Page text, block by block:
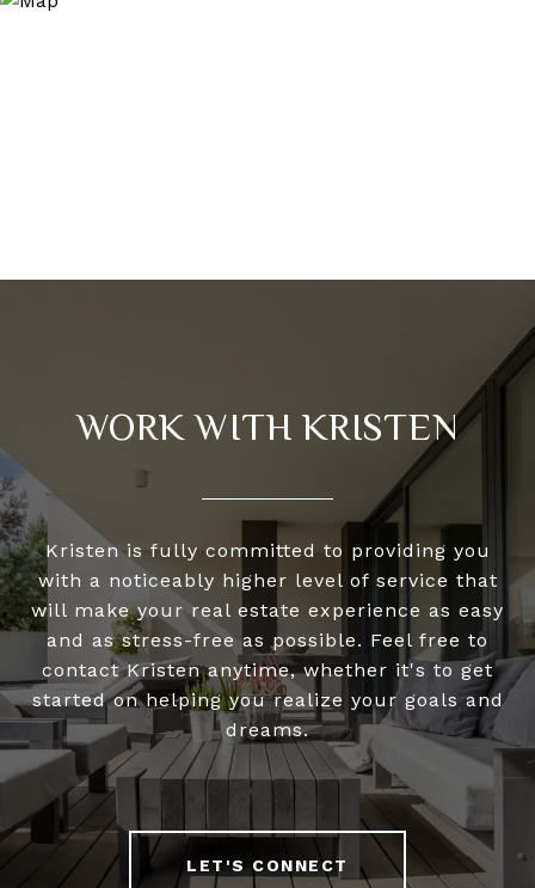
WORK WITH KRISTEN
Kristen is fully committed to providing you
with a noticeably higher level of service that
will make your real estate experience as easy
and as stress-free as possible. Feel free to
contact Kristen anytime, whether it's to get
started on helping you realize your goals and
dreams.
LET'S CONNECT